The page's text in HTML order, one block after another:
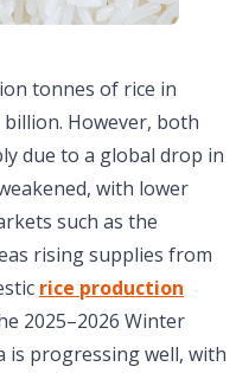
tonnes of rice in
However, both
due to a global drop in
with lower
such as the
rising supplies from
rice production
2025–2026 Winter
is progressing well, with